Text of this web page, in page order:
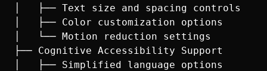
│   ├── Text size and spacing controls
│   ├── Color customization options
│   └── Motion reduction settings
├── Cognitive Accessibility Support
│   ├── Simplified language options